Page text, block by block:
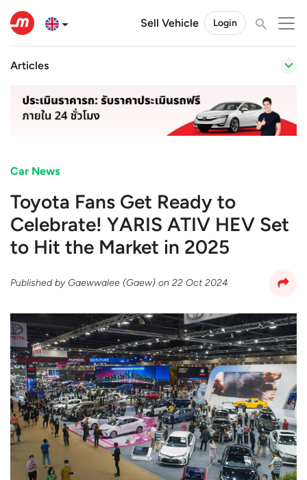
Sell Vehicle Login
Articles
Car News
Toyota Fans Get Ready to
Celebrate! YARIS ATIV HEV Set
to Hit the Market in 2025
Published by Gaewwalee (Gaew) on 22 Oct 2024